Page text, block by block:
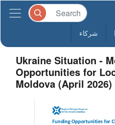
شركاء
Ukraine Situation -
Opportunities for
Moldova (April 2026)